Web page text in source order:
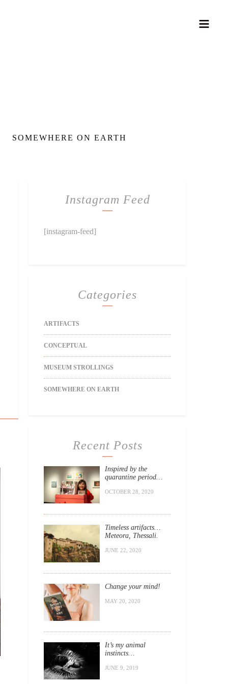
SOMEWHERE ON EARTH
Instagram Feed
[instagram-feed]
Categories
ARTIFACTS
CONCEPTUAL
MUSEUM STROLLINGS
SOMEWHERE ON EARTH
Recent Posts
Inspired by the
quarantine period…
OCTOBER 28, 2020
Timeless artifacts…
Meteora, Thessali.
JUNE 22, 2020
Change your mind!
MAY 20, 2020
It’s my animal
instincts…
JUNE 9, 2019